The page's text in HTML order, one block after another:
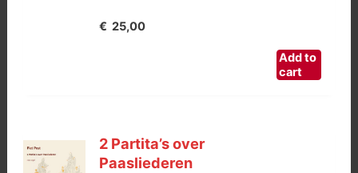
€ 25,00
Add to
cart
2 Partita’s over
Paasliederen